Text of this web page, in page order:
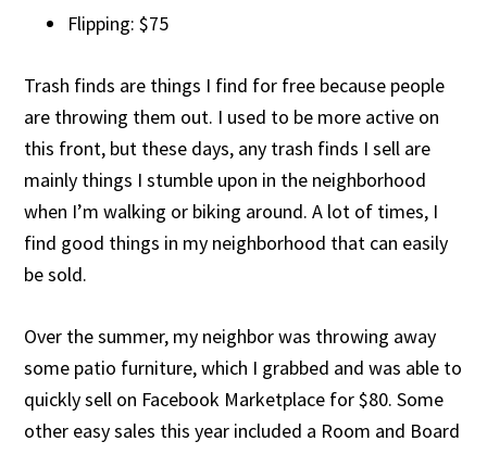
Flipping: $75
Trash finds are things I find for free because people
are throwing them out. I used to be more active on
this front, but these days, any trash finds I sell are
mainly things I stumble upon in the neighborhood
when I’m walking or biking around. A lot of times, I
find good things in my neighborhood that can easily
be sold.
Over the summer, my neighbor was throwing away
some patio furniture, which I grabbed and was able to
quickly sell on Facebook Marketplace for $80. Some
other easy sales this year included a Room and Board